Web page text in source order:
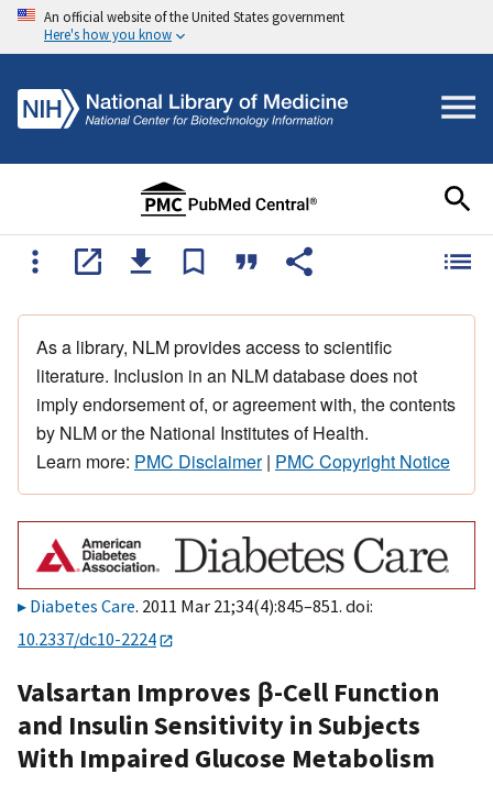
An official website of the United States government
Here's how you know
As a library, NLM provides access to scientific
literature. Inclusion in an NLM database does not
imply endorsement of, or agreement with, the contents
by NLM or the National Institutes of Health.
Learn more: PMC Disclaimer| PMC Copyright Notice
Diabetes Care. 2011 Mar 21;34(4):845–851. doi:
10.2337/dc10-2224
Valsartan Improves β-Cell Function
and Insulin Sensitivity in Subjects
With Impaired Glucose Metabolism